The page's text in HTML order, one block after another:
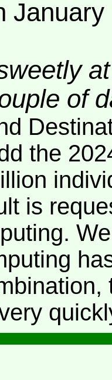
January
of
the
is